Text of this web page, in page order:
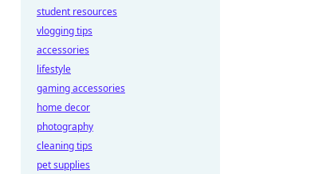
student resources
vlogging tips
accessories
lifestyle
gaming accessories
home decor
photography
cleaning tips
pet supplies